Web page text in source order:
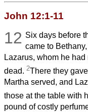
John 12:1-11
12 Six days before
came to
Lazarus, whom he
dead. 2There they
Martha served, and
those at the table with
pound of costly